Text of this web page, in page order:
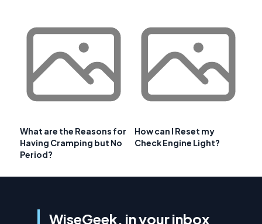
What are the Reasons for
Having Cramping but No
Period?
How can I Reset my
Check Engine Light?
WiseGeek, in your inbox